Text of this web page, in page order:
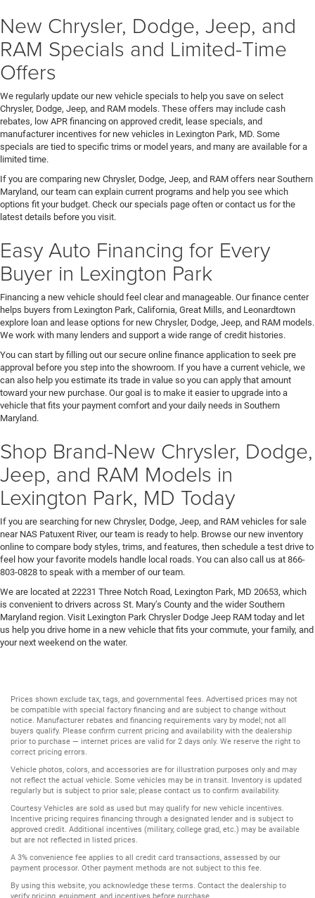
New Chrysler, Dodge, Jeep, and
RAM Specials and Limited-Time
Offers
We regularly update our new vehicle specials to help you save on select
Chrysler, Dodge, Jeep, and RAM models. These offers may include cash
rebates, low APR financing on approved credit, lease specials, and
manufacturer incentives for new vehicles in Lexington Park, MD. Some
specials are tied to specific trims or model years, and many are available for a
limited time.
If you are comparing new Chrysler, Dodge, Jeep, and RAM offers near Southern
Maryland, our team can explain current programs and help you see which
options fit your budget. Check our specials page often or contact us for the
latest details before you visit.
Easy Auto Financing for Every
Buyer in Lexington Park
Financing a new vehicle should feel clear and manageable. Our finance center
helps buyers from Lexington Park, California, Great Mills, and Leonardtown
explore loan and lease options for new Chrysler, Dodge, Jeep, and RAM models.
We work with many lenders and support a wide range of credit histories.
You can start by filling out our secure online finance application to seek pre
approval before you step into the showroom. If you have a current vehicle, we
can also help you estimate its trade in value so you can apply that amount
toward your new purchase. Our goal is to make it easier to upgrade into a
vehicle that fits your payment comfort and your daily needs in Southern
Maryland.
Shop Brand-New Chrysler, Dodge,
Jeep, and RAM Models in
Lexington Park, MD Today
If you are searching for new Chrysler, Dodge, Jeep, and RAM vehicles for sale
near NAS Patuxent River, our team is ready to help. Browse our new inventory
online to compare body styles, trims, and features, then schedule a test drive to
feel how your favorite models handle local roads. You can also call us at 866-
803-0828 to speak with a member of our team.
We are located at 22231 Three Notch Road, Lexington Park, MD 20653, which
is convenient to drivers across St. Mary’s County and the wider Southern
Maryland region. Visit Lexington Park Chrysler Dodge Jeep RAM today and let
us help you drive home in a new vehicle that fits your commute, your family, and
your next weekend on the water.
Prices shown exclude tax, tags, and governmental fees. Advertised prices may not
be compatible with special factory financing and are subject to change without
notice. Manufacturer rebates and financing requirements vary by model; not all
buyers qualify. Please confirm current pricing and availability with the dealership
prior to purchase — internet prices are valid for 2 days only. We reserve the right to
correct pricing errors.
Vehicle photos, colors, and accessories are for illustration purposes only and may
not reflect the actual vehicle. Some vehicles may be in transit. Inventory is updated
regularly but is subject to prior sale; please contact us to confirm availability.
Courtesy Vehicles are sold as used but may qualify for new vehicle incentives.
Incentive pricing requires financing through a designated lender and is subject to
approved credit. Additional incentives (military, college grad, etc.) may be available
but are not reflected in listed prices.
A 3% convenience fee applies to all credit card transactions, assessed by our
payment processor. Other payment methods are not subject to this fee.
By using this website, you acknowledge these terms. Contact the dealership to